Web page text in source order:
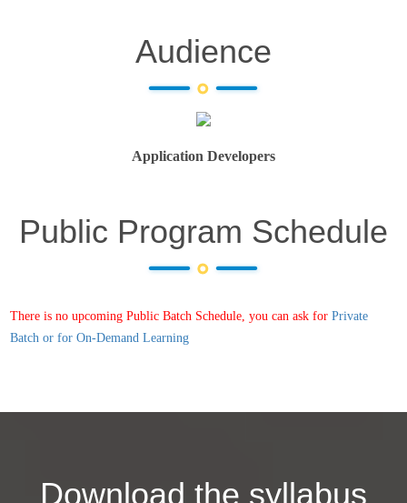
Audience
Application Developers
Public Program Schedule
There is no upcoming Public Batch Schedule, you can ask for Private
Batch or for On-Demand Learning
Download the syllabus